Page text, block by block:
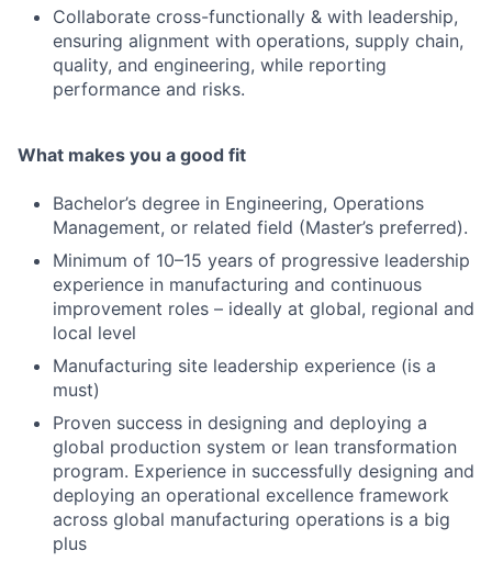
Collaborate cross-functionally & with leadership,
ensuring alignment with operations, supply chain,
quality, and engineering, while reporting
performance and risks.
What makes you a good fit
Bachelor’s degree in Engineering, Operations
Management, or related field (Master’s preferred).
Minimum of 10–15 years of progressive leadership
experience in manufacturing and continuous
improvement roles – ideally at global, regional and
local level
Manufacturing site leadership experience (is a
must)
Proven success in designing and deploying a
global production system or lean transformation
program. Experience in successfully designing and
deploying an operational excellence framework
across global manufacturing operations is a big
plus